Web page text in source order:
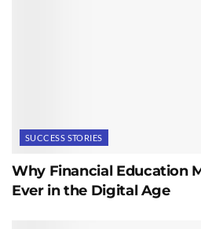
SUCCESS STORIES
Why Financial Education
Ever in the Digital Age